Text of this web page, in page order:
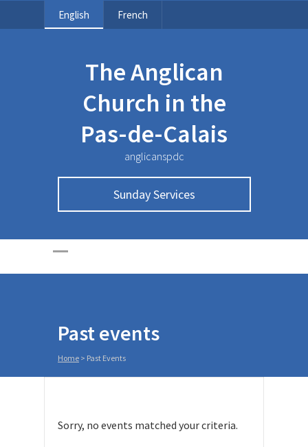
English French
The Anglican
Church in the
Pas-de-Calais
anglicanspdc
Sunday Services
Past events
Home > Past Events
Sorry, no events matched your criteria.